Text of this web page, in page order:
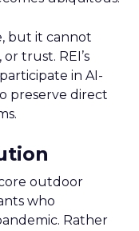
but it cannot
trust. REI’s
in AI-
preserve direct
outdoor
who
Rather